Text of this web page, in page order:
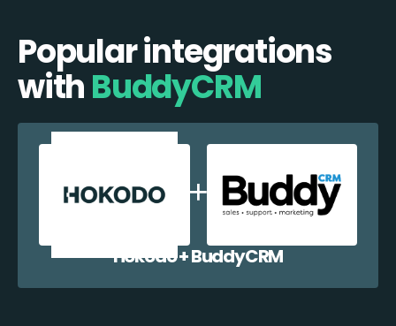
Popular integrations
withBuddyCRM
Hokodo + BuddyCRM